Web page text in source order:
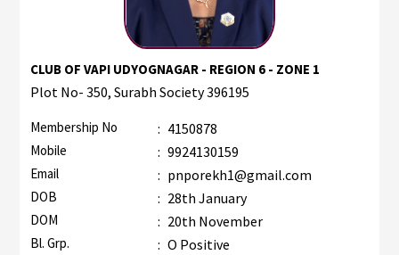
CLUB OF VAPI UDYOGNAGAR - REGION 6 - ZONE 1
Plot No- 350, Surabh Society 396195
Membership No : 4150878
Mobile : 9924130159
Email : pnporekh1@gmail.com
DOB : 28th January
DOM : 20th November
Bl. Grp. : O Positive